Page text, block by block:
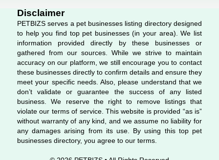
Disclaimer
PETBIZS serves a pet businesses listing directory designed
to help you find top pet businesses (in your area). We list
information provided directly by these businesses or
gathered from our sources. While we strive to maintain
accuracy on our platform, we still encourage you to contact
these businesses directly to confirm details and ensure they
meet your specific needs. Also, please understand that we
don’t validate or guarantee the success of any listed
business. We reserve the right to remove listings that
violate our terms of service. This website is provided “as is”
without warranty of any kind, and we assume no liability for
any damages arising from its use. By using this top pet
businesses directory, you agree to our terms.